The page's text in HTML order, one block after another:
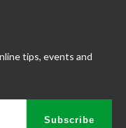
tips, events and
Subscribe